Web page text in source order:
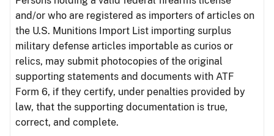
and/or who are registered as importers of articles on
the U.S. Munitions Import List importing surplus
military defense articles importable as curios or
relics, may submit photocopies of the original
supporting statements and documents with ATF
Form 6, if they certify, under penalties provided by
law, that the supporting documentation is true,
correct, and complete.